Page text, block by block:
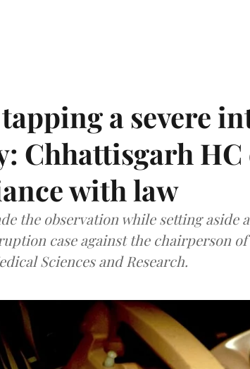
a severe
Chhattisgarh
with law
the observation while setting aside
case against the chairperson
Sciences and Research.